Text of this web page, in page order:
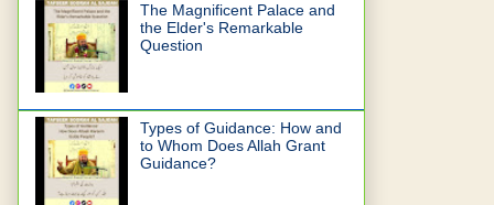
The Magnificent Palace and
the Elder's Remarkable
Question
Types of Guidance: How and
to Whom Does Allah Grant
Guidance?